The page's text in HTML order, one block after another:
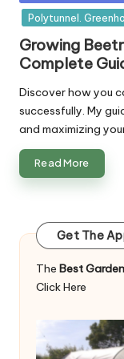
inPolytunnel.
Growing
Complete
Discover how you
successfully. My
and maximizing
Read More
Get The
The Best
Click Here